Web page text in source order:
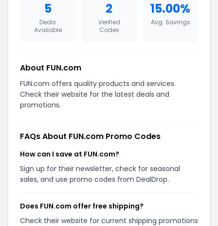
5
Deals
Available
2
Verified
Codes
15.00%
Avg. Savings
About FUN.com
FUN.com offers quality products and services.
Check their website for the latest deals and
promotions.
FAQs About FUN.com Promo Codes
How can I save at FUN.com?
Sign up for their newsletter, check for seasonal
sales, and use promo codes from DealDrop.
Does FUN.com offer free shipping?
Check their website for current shipping promotions